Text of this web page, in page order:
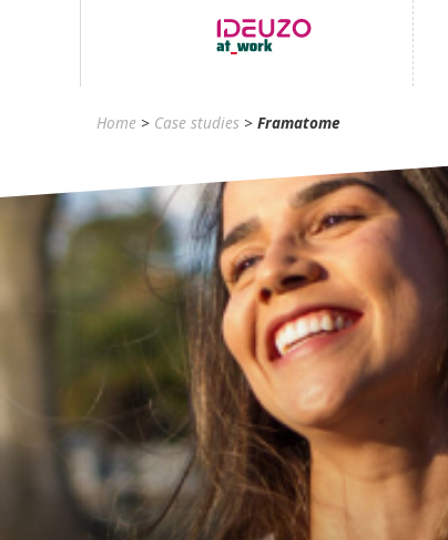
Home > Case studies >Framatome